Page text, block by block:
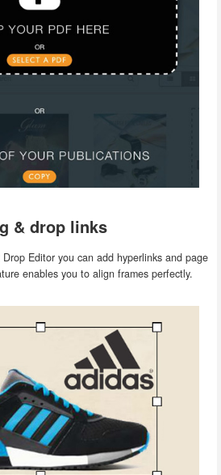
& drop links
Editor you can add hyperlinks and page
enables you to align frames perfectly.